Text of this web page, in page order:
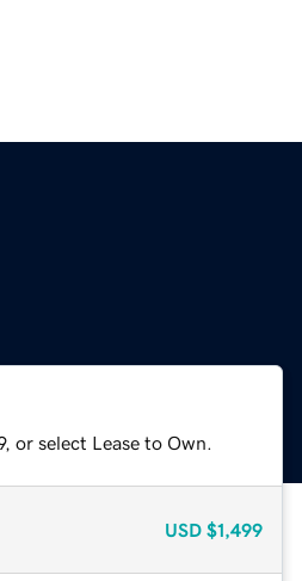
or select Lease to Own.
USD $1,499